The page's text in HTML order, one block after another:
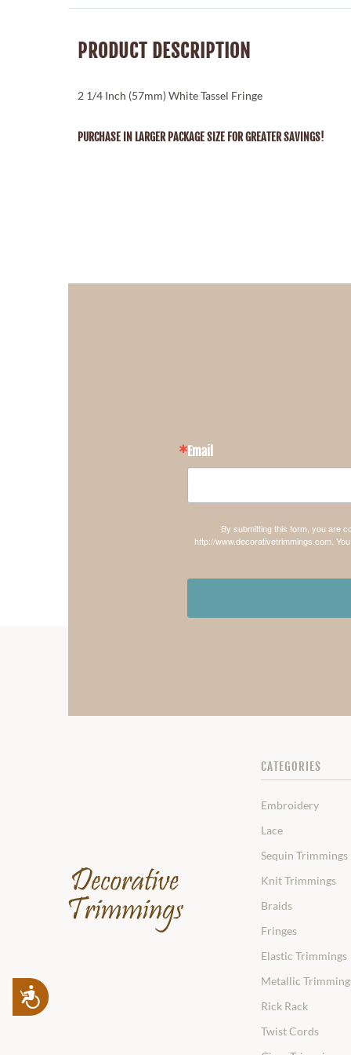
Accessibility
PRODUCT DESCRIPTION
2 1/4 Inch (57mm) White Tassel Fringe
PURCHASE IN LARGER PACKAGE SIZE FOR GREATER SAVINGS!
Email
By submitting this form, you are
http://www.decorativetrimmings.com.
CATEGORIES
Embroidery
Lace
Sequin Trimmings
Knit Trimmings
Braids
Fringes
Elastic Trimmings
Metallic
Rick Rack
Twist Cords